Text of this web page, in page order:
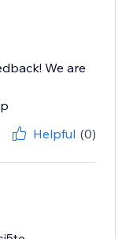
We are
Helpful (0)